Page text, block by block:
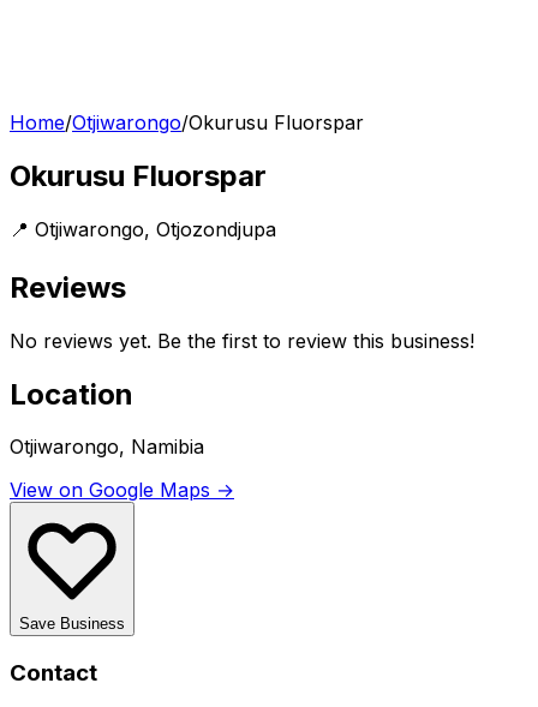
Home/Otjiwarongo/Okurusu Fluorspar
Okurusu Fluorspar
📍 Otjiwarongo, Otjozondjupa
Reviews
No reviews yet. Be the first to review this business!
Location
Otjiwarongo, Namibia
View on Google Maps →
Save Business
Contact